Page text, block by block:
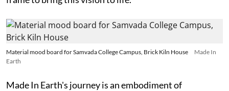
Material mood board for Samvada College Campus, Brick Kiln House
Made In
Earth
Made In Earth's journey is an embodiment of